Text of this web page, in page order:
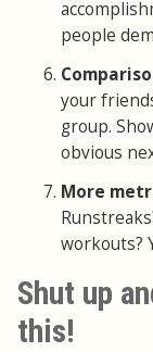
people
your
group.
obvious
More
workouts?
Shut up
this!